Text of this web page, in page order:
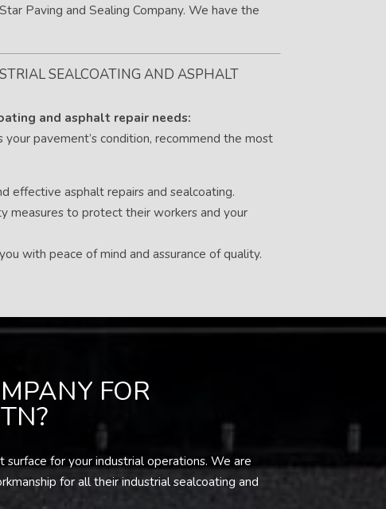
Paving and Sealing Company. We have the
SEALCOATING AND ASPHALT
and asphalt repair needs:
pavement’s condition, recommend the most
effective asphalt repairs and sealcoating.
measures to protect their workers and your
with peace of mind and assurance of quality.
FOR
for your industrial operations. We are
for all their industrial sealcoating and